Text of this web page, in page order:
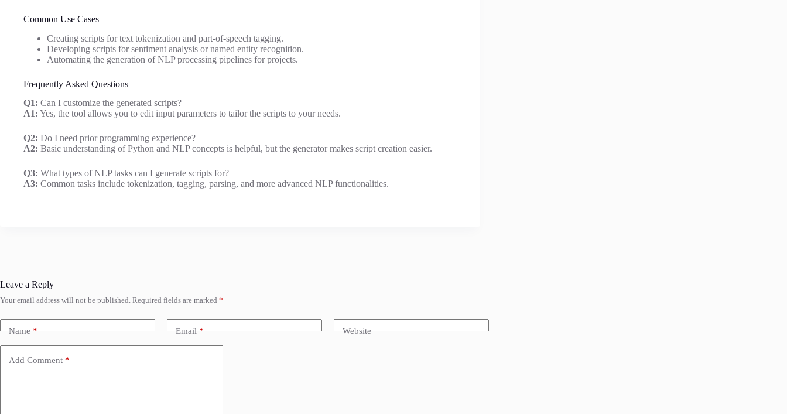
Common Use Cases
Creating scripts for text tokenization and part-of-speech tagging.
Developing scripts for sentiment analysis or named entity recognition.
Automating the generation of NLP processing pipelines for projects.
Frequently Asked Questions
Q1: Can I customize the generated scripts?
A1: Yes, the tool allows you to edit input parameters to tailor the scripts to your needs.
Q2: Do I need prior programming experience?
A2: Basic understanding of Python and NLP concepts is helpful, but the generator makes script creation easier.
Q3: What types of NLP tasks can I generate scripts for?
A3: Common tasks include tokenization, tagging, parsing, and more advanced NLP functionalities.
Leave a Reply
Your email address will not be published. Required fields are marked *
Name* Email* Website
Add Comment *